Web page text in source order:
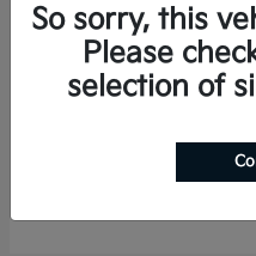
$35,936
Finance starting at
So sorry, this
Please
selection of